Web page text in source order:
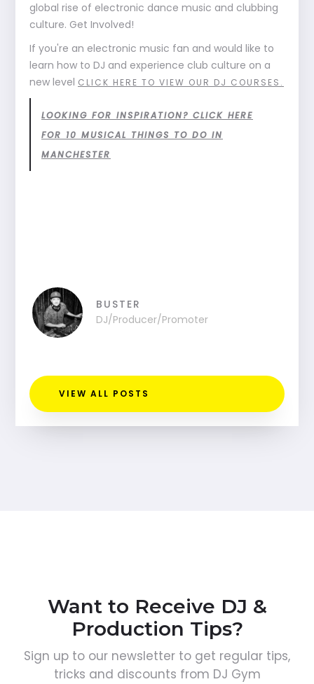
global rise of electronic dance music and clubbing
culture. Get Involved!
If you're an electronic music fan and would like to
learn how to DJ and experience club culture on a
new level CLICK HERE TO VIEW OUR DJ COURSES.
LOOKING FOR INSPIRATION? CLICK HERE
FOR 10 MUSICAL THINGS TO DO IN
MANCHESTER
BUSTER
DJ/Producer/Promoter
VIEW ALL POSTS
Want to Receive DJ &
Production Tips?
Sign up to our newsletter to get regular tips,
tricks and discounts from DJ Gym